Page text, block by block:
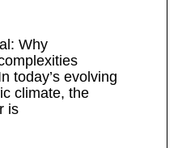
Why
today’s evolving
climate, the
is